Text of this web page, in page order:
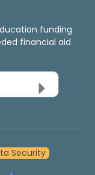
funding
financial aid
Security